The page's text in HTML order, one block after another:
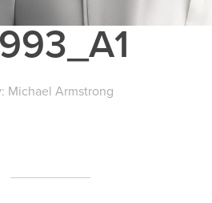
Michael Armstrong